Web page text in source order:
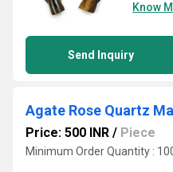
Know
Send Inquiry
Agate Rose Quartz
Price: 500 INR / Piece
Minimum Order Quantity :